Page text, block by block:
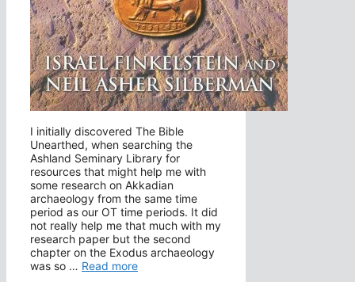
I initially discovered The Bible
Unearthed, when searching the
Ashland Seminary Library for
resources that might help me with
some research on Akkadian
archaeology from the same time
period as our OT time periods. It did
not really help me that much with my
research paper but the second
chapter on the Exodus archaeology
was so … Read more